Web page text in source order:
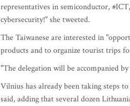
representatives in semiconductor,
cybersecurity!" she tweeted.
The Taiwanese are interested in
products and to organize tourist trips
"The delegation will be accompanied
Vilnius has already been taking steps
said, adding that several dozen